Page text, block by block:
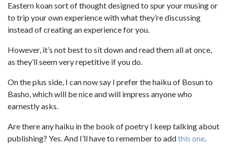
Eastern koan sort of thought designed to spur your musing or
to trip your own experience with what they’re discussing
instead of creating an experience for you.
However, it’s not best to sit down and read them all at once,
as they’ll seem very repetitive if you do.
On the plus side, I can now say I prefer the haiku of Bosun to
Basho, which will be nice and will impress anyone who
earnestly asks.
Are there any haiku in the book of poetry I keep talking about
publishing? Yes. And I’ll have to remember to addthis one.